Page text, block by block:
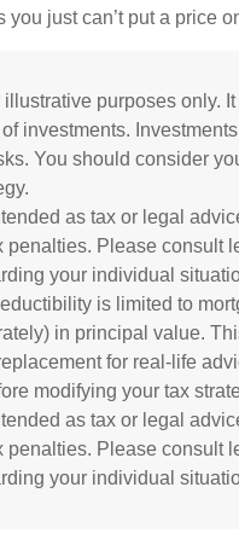
just can’t put a price
purposes only.
investments.
You should consider
as tax or legal
Please consult
your individual
is limited to
in principal value.
for real-life
modifying your tax
as tax or legal
Please consult
your individual